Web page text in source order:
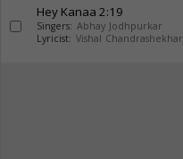
Hey Kanaa 2:19
Singers: Abhay Jodhpurkar
Lyricist: Vishal Chandrashekhar